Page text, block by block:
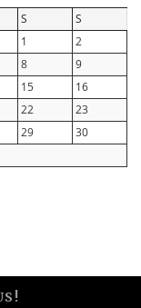
S
S
1
2
8
9
15
16
22
23
29
30